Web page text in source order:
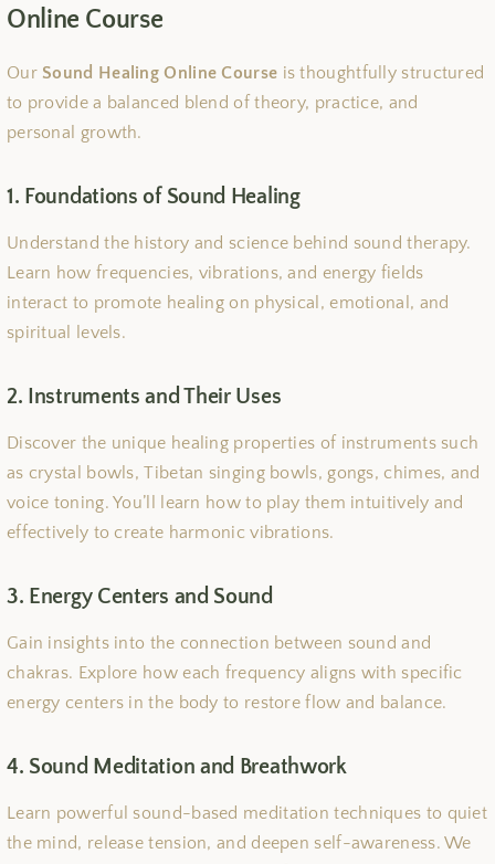
Online Course
Our Sound Healing Online Course is thoughtfully structured
to provide a balanced blend of theory, practice, and
personal growth.
1. Foundations of Sound Healing
Understand the history and science behind sound therapy.
Learn how frequencies, vibrations, and energy fields
interact to promote healing on physical, emotional, and
spiritual levels.
2. Instruments and Their Uses
Discover the unique healing properties of instruments such
as crystal bowls, Tibetan singing bowls, gongs, chimes, and
voice toning. You’ll learn how to play them intuitively and
effectively to create harmonic vibrations.
3. Energy Centers and Sound
Gain insights into the connection between sound and
chakras. Explore how each frequency aligns with specific
energy centers in the body to restore flow and balance.
4. Sound Meditation and Breathwork
Learn powerful sound-based meditation techniques to quiet
the mind, release tension, and deepen self-awareness. We